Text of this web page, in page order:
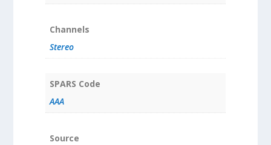
Channels
Stereo
SPARS Code
AAA
Source